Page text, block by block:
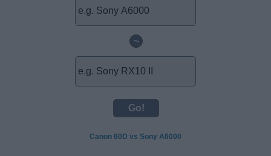
~
Canon 60D vs Sony A6000